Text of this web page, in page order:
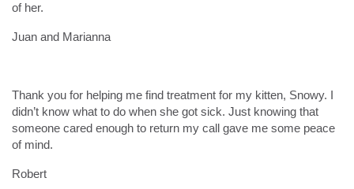
of her.
Juan and Marianna
Thank you for helping me find treatment for my kitten, Snowy. I
didn’t know what to do when she got sick. Just knowing that
someone cared enough to return my call gave me some peace
of mind.
Robert